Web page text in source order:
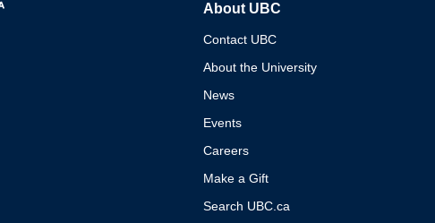
About UBC
Contact UBC
About the University
News
Events
Careers
Make a Gift
Search UBC.ca